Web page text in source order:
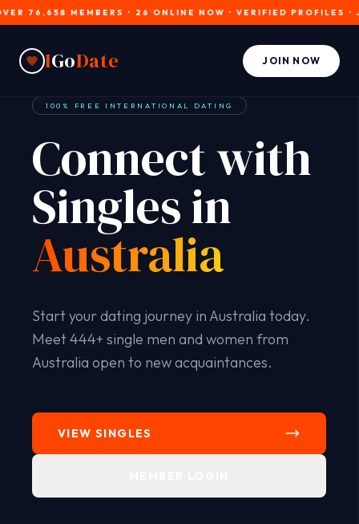
MEMBERS • 26 ONLINE NOW • VERIFIED PROFILES •
IGoDate JOIN NOW
100% FREE INTERNATIONAL DATING
Connect with
Singles in
Australia
Start your dating journey in Australia today.
Meet 444+ single men and women from
Australia open to new acquaintances.
VIEW SINGLES